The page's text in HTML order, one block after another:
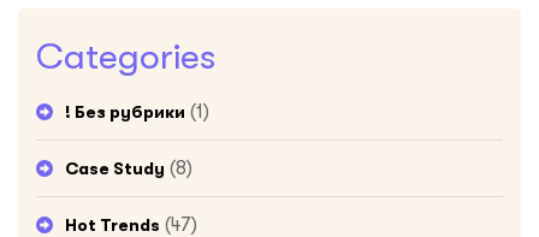
Categories
! Без рубрики (1)
Case Study (8)
Hot Trends (47)